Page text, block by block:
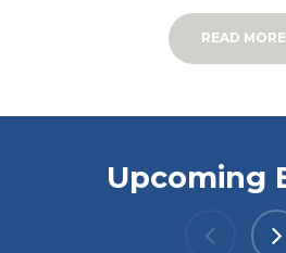
READ MORE
Upcoming